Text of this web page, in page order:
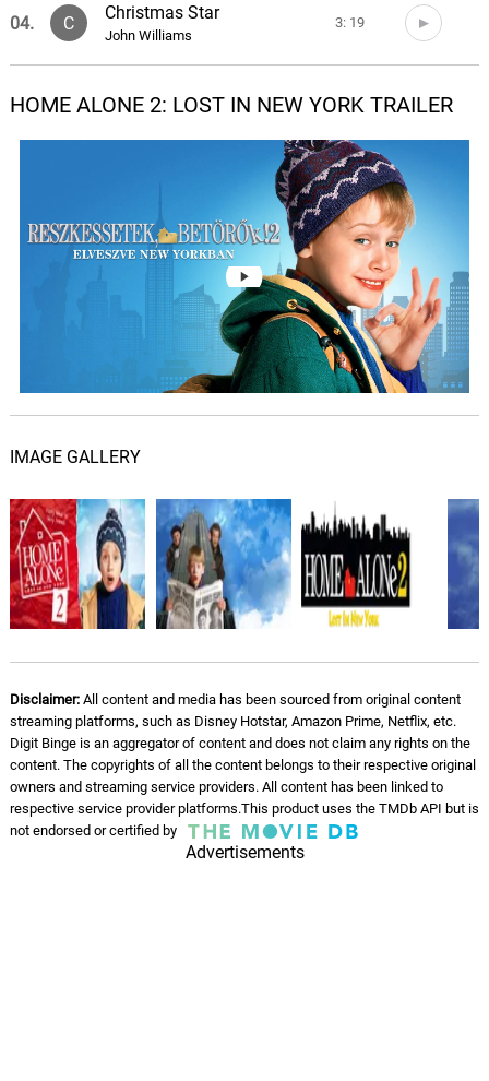
04. C
Christmas Star
John Williams
3: 19
05. A
John Williams
1: 40
Plaza Hotel and Duncan's Toy
3: 46
Concierge and Race To The
John Williams
2: 05
Star Of Bethlehem
John Williams
3: 29
09. T
The Thieves Return
10. A
Appearance of Pigeon Lady
John Williams
3: 20
11. C
Christmas at Carnegie Hall
John Williams
5: 03
12. I
Into The Park
John Williams
3: 50
13. H
Haunted Brownstone
John Williams
3: 02
Christmas Star and Preparing
HOME ALONE 2: LOST IN NEW YORK TRAILER
IMAGE GALLERY
Disclaimer:All content and media has been sourced from original content
streaming platforms, such as Disney Hotstar, Amazon Prime, Netflix, etc.
Digit Binge is an aggregator of content and does not claim any rights on the
content. The copyrights of all the content belongs to their respective original
owners and streaming service providers. All content has been linked to
respective service provider platforms.This product uses the TMDb API but is
not endorsed or certified by
Advertisements